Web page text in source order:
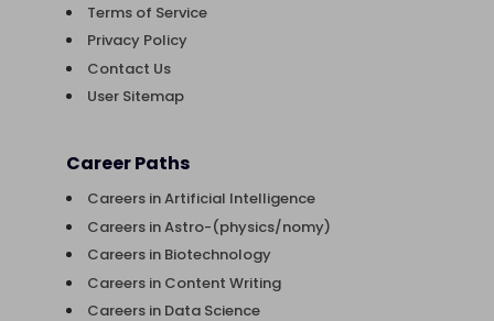
Terms of Service
Privacy Policy
Contact Us
User Sitemap
Career Paths
Careers in Artificial Intelligence
Careers in Astro-(physics/nomy)
Careers in Biotechnology
Careers in Content Writing
Careers in Data Science